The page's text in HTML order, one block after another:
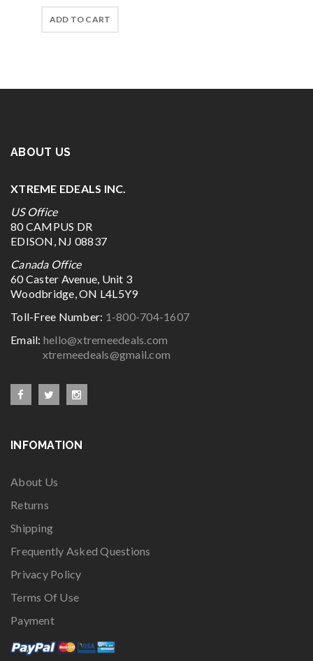
ADD TO CART
ABOUT US
XTREME EDEALS INC.
US Office
80 CAMPUS DR
EDISON, NJ 08837
Canada Office
60 Caster Avenue, Unit 3
Woodbridge, ON L4L5Y9
Toll-Free Number: 1-800-704-1607
Email: hello@xtremeedeals.com
xtremeedeals@gmail.com
INFOMATION
About Us
Returns
Shipping
Frequently Asked Questions
Privacy Policy
Terms Of Use
Payment